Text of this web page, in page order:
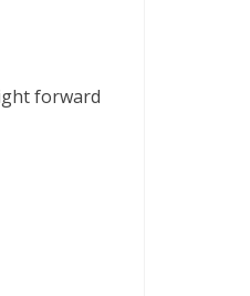
forward